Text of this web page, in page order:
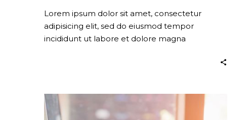
Lorem ipsum dolor sit amet, consectetur
adipisicing elit, sed do eiusmod tempor
incididunt ut labore et dolore magna
Creative